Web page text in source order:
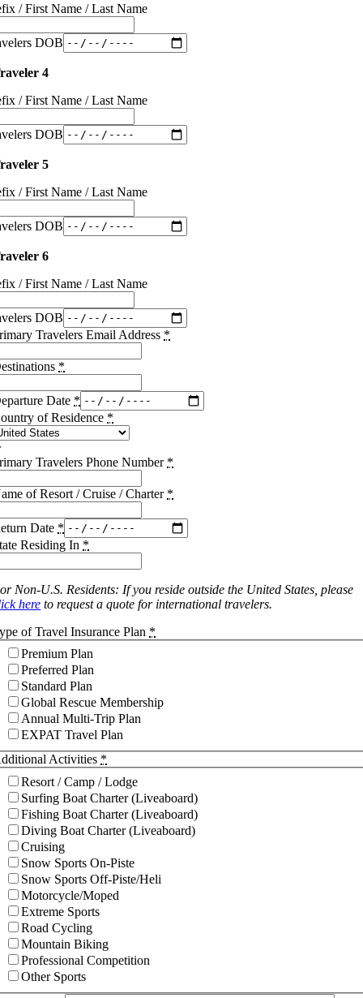
/ First Name / Last Name
DOB
4
/ First Name / Last Name
DOB
5
/ First Name / Last Name
DOB
6
/ First Name / Last Name
DOB
Travelers Email Address *
*
Date *
of Residence *
Travelers Phone Number *
of Resort / Cruise / Charter *
Date *
Residing In *
Non-U.S. Residents: If you reside outside the United States, please
here to request a quote for international travelers.
of Travel Insurance Plan *
Premium Plan
Preferred Plan
Standard Plan
Global Rescue Membership
Annual Multi-Trip Plan
EXPAT Travel Plan
Activities *
Resort / Camp / Lodge
Surfing Boat Charter (Liveaboard)
Fishing Boat Charter (Liveaboard)
Diving Boat Charter (Liveaboard)
Cruising
Snow Sports On-Piste
Snow Sports Off-Piste/Heli
Motorcycle/Moped
Extreme Sports
Road Cycling
Mountain Biking
Professional Competition
Other Sports